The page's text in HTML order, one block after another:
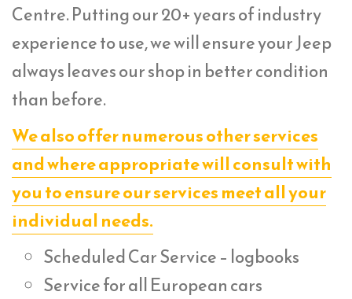
Centre. Putting our 20+ years of industry
experience to use, we will ensure your Jeep
always leaves our shop in better condition
than before.
We also offer numerous other services
and where appropriate will consult with
you to ensure our services meet all your
individual needs.
Scheduled Car Service – logbooks
Service for all European cars